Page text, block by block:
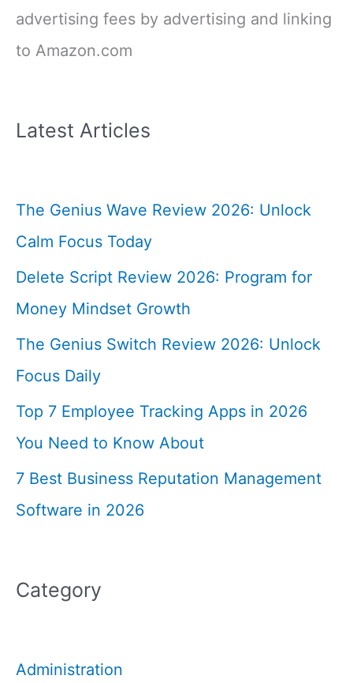
advertising fees by advertising and linking
to Amazon.com
Latest Articles
The Genius Wave Review 2026: Unlock
Calm Focus Today
Delete Script Review 2026: Program for
Money Mindset Growth
The Genius Switch Review 2026: Unlock
Focus Daily
Top 7 Employee Tracking Apps in 2026
You Need to Know About
7 Best Business Reputation Management
Software in 2026
Category
Administration